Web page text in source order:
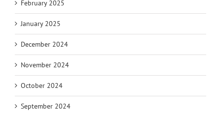
February 2025
January 2025
December 2024
November 2024
October 2024
September 2024